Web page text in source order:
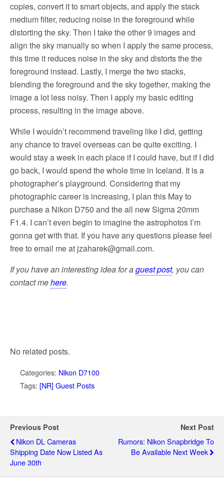
copies, convert it to smart objects, and apply the stack
medium filter, reducing noise in the foreground while
distorting the sky. Then I take the other 9 images and
align the sky manually so when I apply the same process,
this time it reduces noise in the sky and distorts the the
foreground instead. Lastly, I merge the two stacks,
blending the foreground and the sky together, making the
image a lot less noisy. Then I apply my basic editing
process, resulting in the image above.
While I wouldn’t recommend traveling like I did, getting
any chance to travel overseas can be quite exciting. I
would stay a week in each place if I could have, but if I did
go back, I would spend the whole time in Iceland. It is a
photographer’s playground. Considering that my
photographic career is increasing, I plan this May to
purchase a Nikon D750 and the all new Sigma 20mm
F1.4. I can’t even begin to imagine the astrophotos I’m
gonna get with that. If you have any questions please feel
free to email me at jzaharek@gmail.com.
If you have an interesting idea for aguest post, you can
contact mehere.
No related posts.
Categories: Nikon D7100
Tags: [NR] Guest Posts
Previous Post
Nikon DL Cameras
Shipping Date Now Listed As
June 30th
Next Post
Rumors: Nikon Snapbridge To
Be Available Next Week